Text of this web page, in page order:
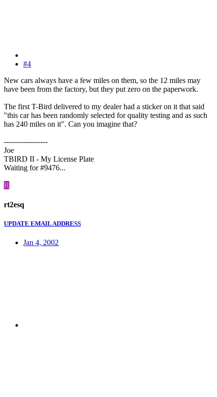
#4
New cars always have a few miles on them, so the 12 miles may
have been from the factory, but they put zero on the paperwork.
The first T-Bird delivered to my dealer had a sticker on it that said
"this car has been randomly selected for quality testing and as such
has 240 miles on it". Can you imagine that?
------------------
Joe
TBIRD II - My License Plate
Waiting for #9476...
R
rt2esq
UPDATE EMAIL ADDRESS
Jan 4, 2002